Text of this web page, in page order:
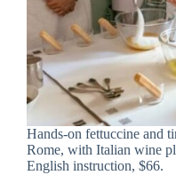
Hands-on fettuccine and
Rome, with Italian wine
English instruction, $66.